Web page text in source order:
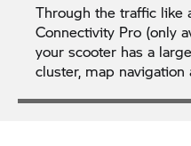
Through the traffic like
Connectivity Pro (only
your scooter has a
cluster, map